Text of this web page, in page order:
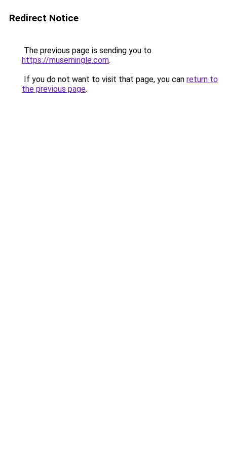
Redirect Notice
The previous page is sending you to
https://musemingle.com.
If you do not want to visit that page, you can return to
the previous page.